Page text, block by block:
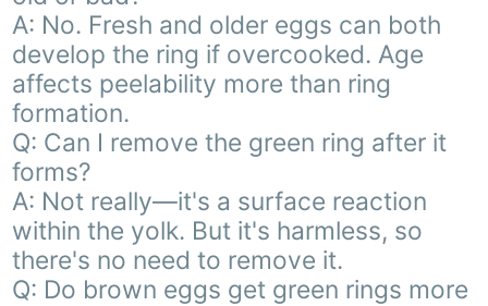
A: No. Fresh and older eggs can both
develop the ring if overcooked. Age
affects peelability more than ring
formation.
Q: Can I remove the green ring after it
forms?
A: Not really—it's a surface reaction
within the yolk. But it's harmless, so
there's no need to remove it.
Q: Do brown eggs get green rings more